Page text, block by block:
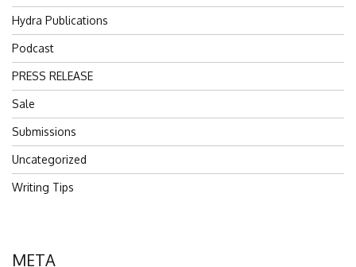
Hydra Publications
Podcast
PRESS RELEASE
Sale
Submissions
Uncategorized
Writing Tips
META